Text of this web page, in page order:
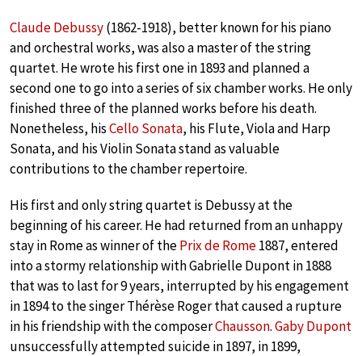
Claude Debussy(1862-1918), better known for his piano
and orchestral works, was also a master of the string
quartet. He wrote his first one in 1893 and planned a
second one to go into a series of six chamber works. He only
finished three of the planned works before his death.
Nonetheless, hisCello Sonata, his Flute, Viola and Harp
Sonata, and his Violin Sonata stand as valuable
contributions to the chamber repertoire.
His first and only string quartet is Debussy at the
beginning of his career. He had returned from an unhappy
stay in Rome as winner of thePrix de Rome1887, entered
into a stormy relationship with Gabrielle Dupont in 1888
that was to last for 9 years, interrupted by his engagement
in 1894 to the singer Thérèse Roger that caused a rupture
in his friendship with the composerChausson.Gaby Dupont
unsuccessfully attempted suicide in 1897, in 1899,